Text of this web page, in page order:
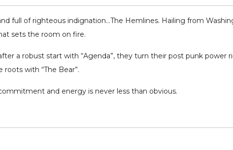
full of righteous indignation…The Hemlines. Hailing from
sets the room on fire.
a robust start with “Agenda”, they turn their post punk
with “The Bear”.
and energy is never less than obvious.